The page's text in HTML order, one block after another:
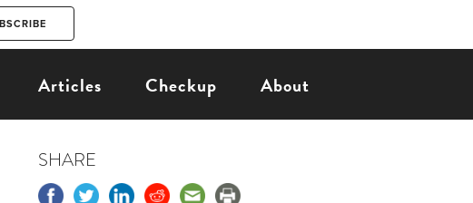
Articles Checkup About
SHARE